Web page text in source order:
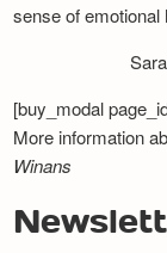
sense of emotional
[buy_modal
More information
Winans